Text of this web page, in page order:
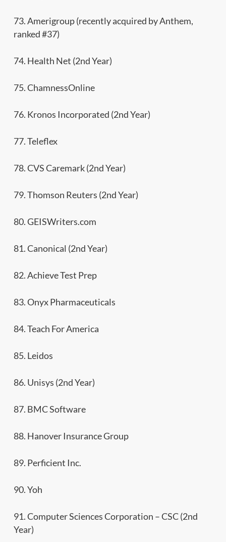
73. Amerigroup (recently acquired by Anthem,
ranked #37)
74. Health Net (2nd Year)
75. ChamnessOnline
76. Kronos Incorporated (2nd Year)
77. Teleflex
78. CVS Caremark (2nd Year)
79. Thomson Reuters (2nd Year)
80. GEISWriters.com
81. Canonical (2nd Year)
82. Achieve Test Prep
83. Onyx Pharmaceuticals
84. Teach For America
85. Leidos
86. Unisys (2nd Year)
87. BMC Software
88. Hanover Insurance Group
89. Perficient Inc.
90. Yoh
91. Computer Sciences Corporation – CSC (2nd
Year)